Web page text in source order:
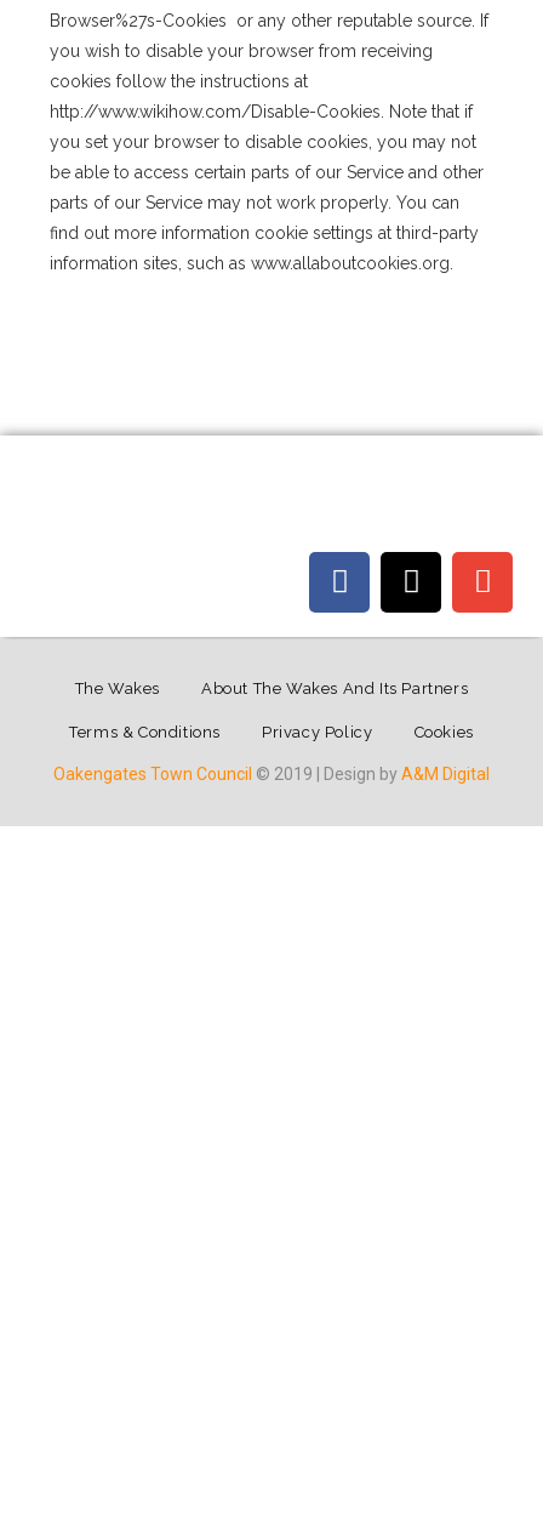
Browser%27s-Cookies or any other reputable source. If
you wish to disable your browser from receiving
cookies follow the instructions at
http://www.wikihow.com/Disable-Cookies. Note that if
you set your browser to disable cookies, you may not
be able to access certain parts of our Service and other
parts of our Service may not work properly. You can
find out more information cookie settings at third-party
information sites, such as www.allaboutcookies.org.
The Wakes About The Wakes And Its Partners
Terms & Conditions Privacy Policy Cookies
Oakengates Town Council © 2019 | Design byA&M Digital